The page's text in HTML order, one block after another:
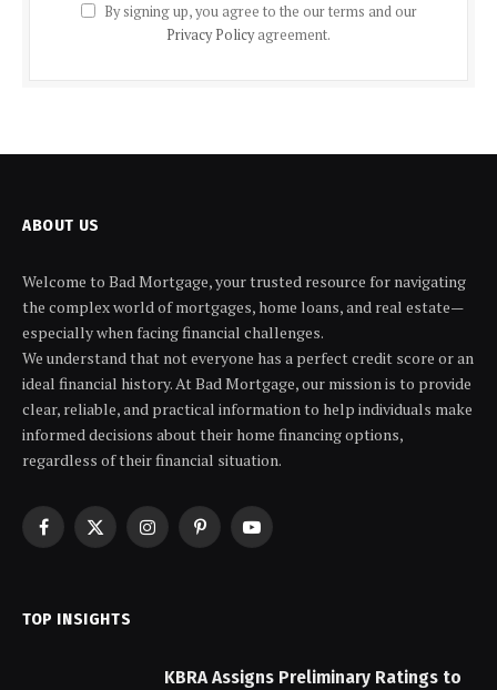
By signing up, you agree to the our terms and our
Privacy Policyagreement.
ABOUT US
Welcome to Bad Mortgage, your trusted resource for navigating
the complex world of mortgages, home loans, and real estate—
especially when facing financial challenges.
We understand that not everyone has a perfect credit score or an
ideal financial history. At Bad Mortgage, our mission is to provide
clear, reliable, and practical information to help individuals make
informed decisions about their home financing options,
regardless of their financial situation.
Facebook
X
InstagramPinterestYouTube
TOP INSIGHTS
KBRA Assigns Preliminary Ratings to